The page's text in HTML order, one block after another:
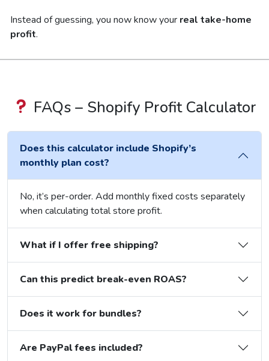
Instead of guessing, you now know your real take-home
profit.
FAQs – Shopify Profit Calculator
Does this calculator include Shopify’s
monthly plan cost?
No, it’s per-order. Add monthly fixed costs separately
when calculating total store profit.
What if I offer free shipping?
Can this predict break-even ROAS?
Does it work for bundles?
Are PayPal fees included?